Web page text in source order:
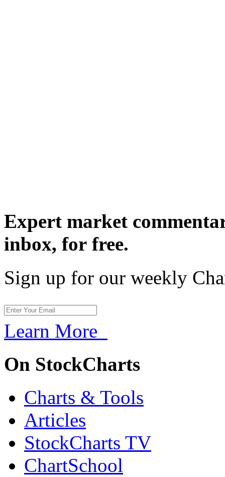
Expert market
inbox, for free.
Sign up for our weekly
Learn More
On StockCharts
Charts & Tools
Articles
StockCharts TV
ChartSchool